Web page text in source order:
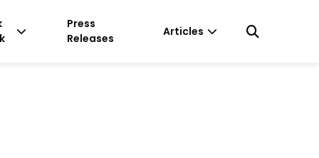
Press
Releases
Articles